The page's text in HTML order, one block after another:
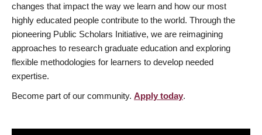
changes that impact the way we learn and how our most
highly educated people contribute to the world. Through the
pioneering Public Scholars Initiative, we are reimagining
approaches to research graduate education and exploring
flexible methodologies for learners to develop needed
expertise.
Become part of our community. Apply today.